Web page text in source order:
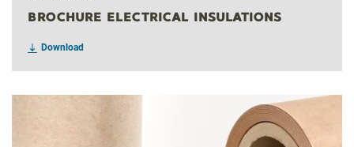
BROCHURE ELECTRICAL INSULATIONS
Download